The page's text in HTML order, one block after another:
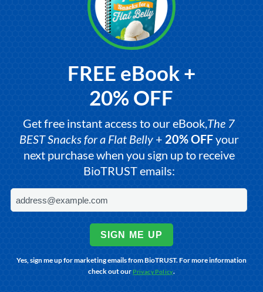
FREE eBook +
20% OFF
Get free instant access to our eBook,The 7
BEST Snacks for a Flat Belly+ 20% OFFyour
next purchase when you sign up to receive
BioTRUST emails:
SIGN ME UP
Yes, sign me up for marketing emails from BioTRUST. For more information
check out ourPrivacy Policy.